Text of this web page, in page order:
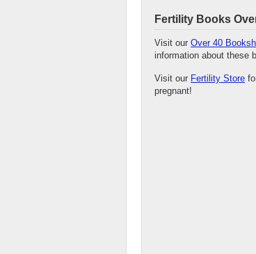
Fertility Books
Visit our Over 40
information about these
Visit our Fertility Store
pregnant!